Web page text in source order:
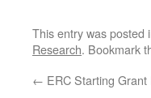
This entry was posted
Research. Bookmark
← ERC Starting